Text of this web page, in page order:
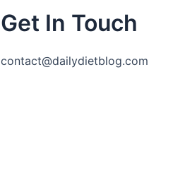
Get In Touch
contact@dailydietblog.com